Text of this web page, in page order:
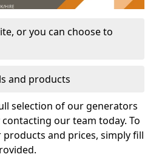
or you can choose to
and products
selection of our generators
our team today. To
and prices, simply fill